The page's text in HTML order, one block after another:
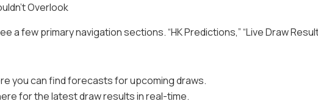
Overlook
a few primary navigation sections. “HK Predictions,” “Live Draw
you can find forecasts for upcoming draws.
for the latest draw results in real-time.